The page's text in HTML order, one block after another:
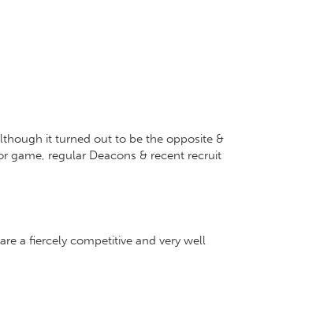
it turned out to be the opposite &
game, regular Deacons & recent recruit
a fiercely competitive and very well